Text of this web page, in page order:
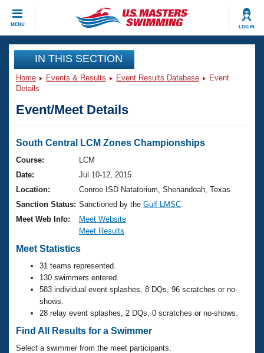
MENU LOG IN
CLOSE
Training
Workout Library
Articles And Videos
Swimming 101
Training Plans
Swimming Guides
Video Stroke Analysis
Club Finder
Workout Tracking
SWIMMER Magazine
Events
Virtual And Fitness Events
2026 Summer Nationals
National Championships
Results And Rankings
Records
Eligibility Policy
Club Finder
Workout Library
About Us
What Is Masters Swimming?
USMS Community
Logo Merchandise
Membership Benefits
Open Water Central
IN THIS SECTION
Home Events & Results Event Results Database
Event
Details
Event/Meet Details
South Central LCM Zones Championships
Course:
LCM
Date:
Jul 10-12, 2015
Location:
Conroe ISD Natatorium, Shenandoah, Texas
Sanction Status: Sanctioned by the Gulf LMSC
Meet Web Info:
Meet Website
Meet Results
Meet Statistics
31 teams represented.
130 swimmers entered.
583 individual event splashes, 8 DQs, 96 scratches or no-
shows.
28 relay event splashes, 2 DQs, 0 scratches or no-shows.
Find All Results for a Swimmer
Select a swimmer from the meet participants: